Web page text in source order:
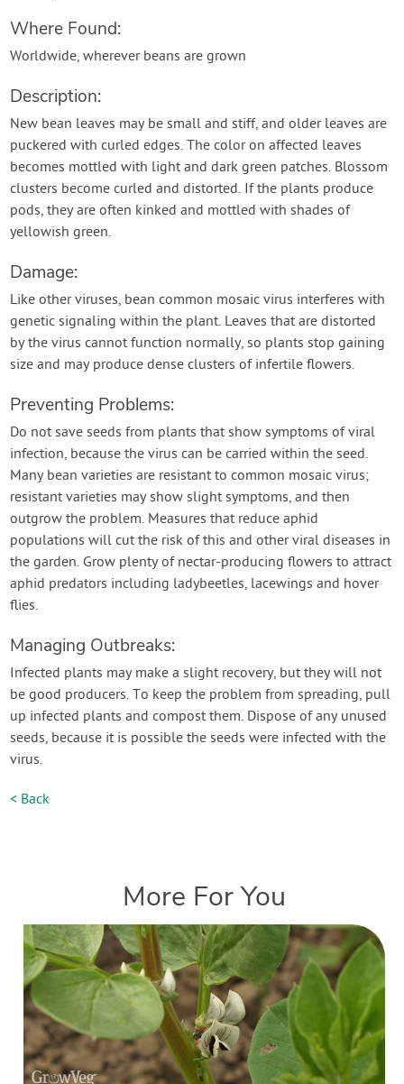
Where Found:
Worldwide, wherever beans are grown
Description:
New bean leaves may be small and stiff, and older leaves are
puckered with curled edges. The color on affected leaves
becomes mottled with light and dark green patches. Blossom
clusters become curled and distorted. If the plants produce
pods, they are often kinked and mottled with shades of
yellowish green.
Damage:
Like other viruses, bean common mosaic virus interferes with
genetic signaling within the plant. Leaves that are distorted
by the virus cannot function normally, so plants stop gaining
size and may produce dense clusters of infertile flowers.
Preventing Problems:
Do not save seeds from plants that show symptoms of viral
infection, because the virus can be carried within the seed.
Many bean varieties are resistant to common mosaic virus;
resistant varieties may show slight symptoms, and then
outgrow the problem. Measures that reduce aphid
populations will cut the risk of this and other viral diseases in
the garden. Grow plenty of nectar-producing flowers to attract
aphid predators including ladybeetles, lacewings and hover
flies.
Managing Outbreaks:
Infected plants may make a slight recovery, but they will not
be good producers. To keep the problem from spreading, pull
up infected plants and compost them. Dispose of any unused
seeds, because it is possible the seeds were infected with the
virus.
< Back
More For You